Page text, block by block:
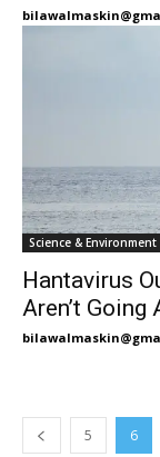
Science & Environment
Hantavirus
Aren’t Going
5 6